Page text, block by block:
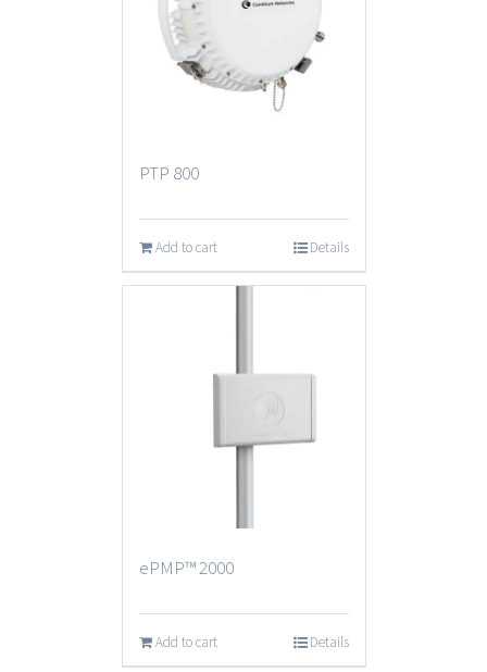
PTP 800
Add to cart Details
ePMP™ 2000
Add to cart Details